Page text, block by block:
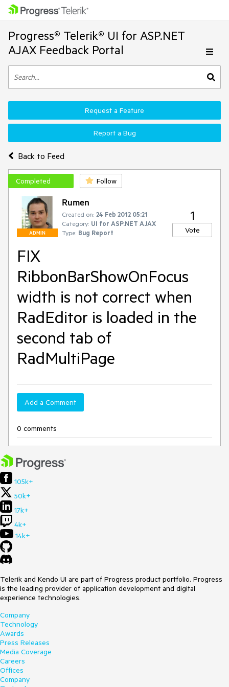
Progress® Telerik® UI for ASP.NET
AJAX Feedback Portal
Back to Feed
Request a Feature
Report a Bug
Completed Follow
ADMIN
Rumen
Created on: 24 Feb 2012 05:21
Category: UI for ASP.NET AJAX
Type: Bug Report
1
Vote
FIX
RibbonBarShowOnFocus
width is not correct when
RadEditor is loaded in the
second tab of
RadMultiPage
Add a Comment
0 comments
105k+
50k+
17k+
4k+
14k+
Telerik and Kendo UI are part of Progress product portfolio. Progress
is the leading provider of application development and digital
experience technologies.
Company
Technology
Awards
Press Releases
Media Coverage
Careers
Offices
Company